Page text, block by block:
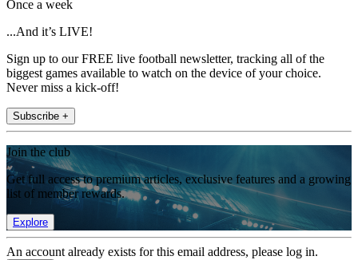
Once a week
...And it’s LIVE!
Sign up to our FREE live football newsletter, tracking all of the
biggest games available to watch on the device of your choice.
Never miss a kick-off!
Subscribe +
Join the club
Get full access to premium articles, exclusive features and a growing
list of member rewards.
Explore
An account already exists for this email address, please log in.